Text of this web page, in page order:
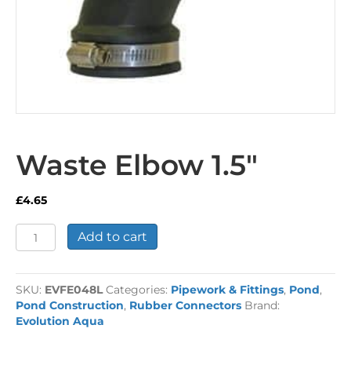
Waste Elbow 1.5″
£4.65
Waste
Elbow
quantity
Add to cart
SKU: EVFE048L Categories: Pipework & Fittings, Pond,
Pond Construction, Rubber Connectors Brand:
Evolution Aqua